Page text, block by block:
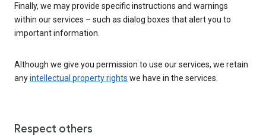
Finally, we may provide specific instructions and warnings
within our services – such as dialog boxes that alert you to
important information.
Although we give you permission to use our services, we retain
anyintellectual property rights we have in the services.
Respect others